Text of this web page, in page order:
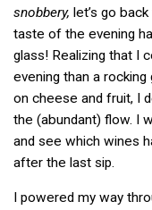
snobbery, let’s go
taste of the evening
glass! Realizing that I
evening than a
on cheese and fruit, I
the (abundant) flow. I
and see which wines
after the last sip.
I powered my way